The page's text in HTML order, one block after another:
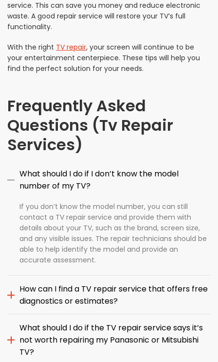
service. This can save you money and reduce electronic
waste. A good repair service will restore your TV’s full
functionality.
With the right TV repair, your screen will continue to be
your entertainment centerpiece. These tips will help you
find the perfect solution for your needs.
Frequently Asked
Questions (Tv Repair
Services)
What should I do if I don’t know the model
number of my TV?
If you don’t know the model number, you can still
contact a TV repair service and provide them with
details about your TV, such as the brand, screen size,
and any visible issues. The repair technicians should be
able to help identify the model and provide an
accurate assessment.
How can I find a TV repair service that offers free
diagnostics or estimates?
What should I do if the TV repair service says it’s
not worth repairing my Panasonic or Mitsubishi
TV?